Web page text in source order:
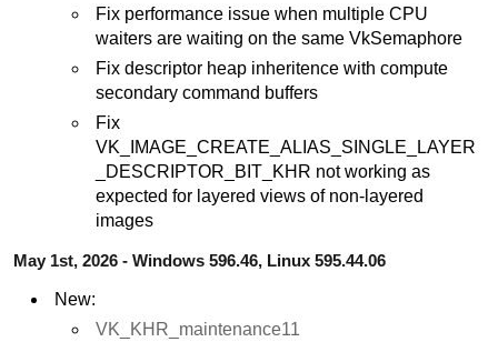
Fix performance issue when multiple CPU
waiters are waiting on the same VkSemaphore
Fix descriptor heap inheritence with compute
secondary command buffers
Fix
VK_IMAGE_CREATE_ALIAS_SINGLE_LAYER
_DESCRIPTOR_BIT_KHR not working as
expected for layered views of non-layered
images
May 1st, 2026 - Windows 596.46, Linux 595.44.06
New:
VK_KHR_maintenance11